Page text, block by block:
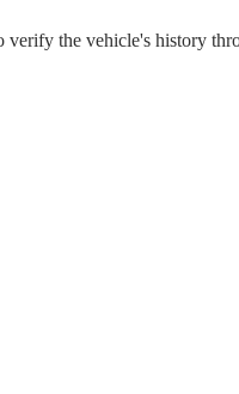
verify the vehicle's history